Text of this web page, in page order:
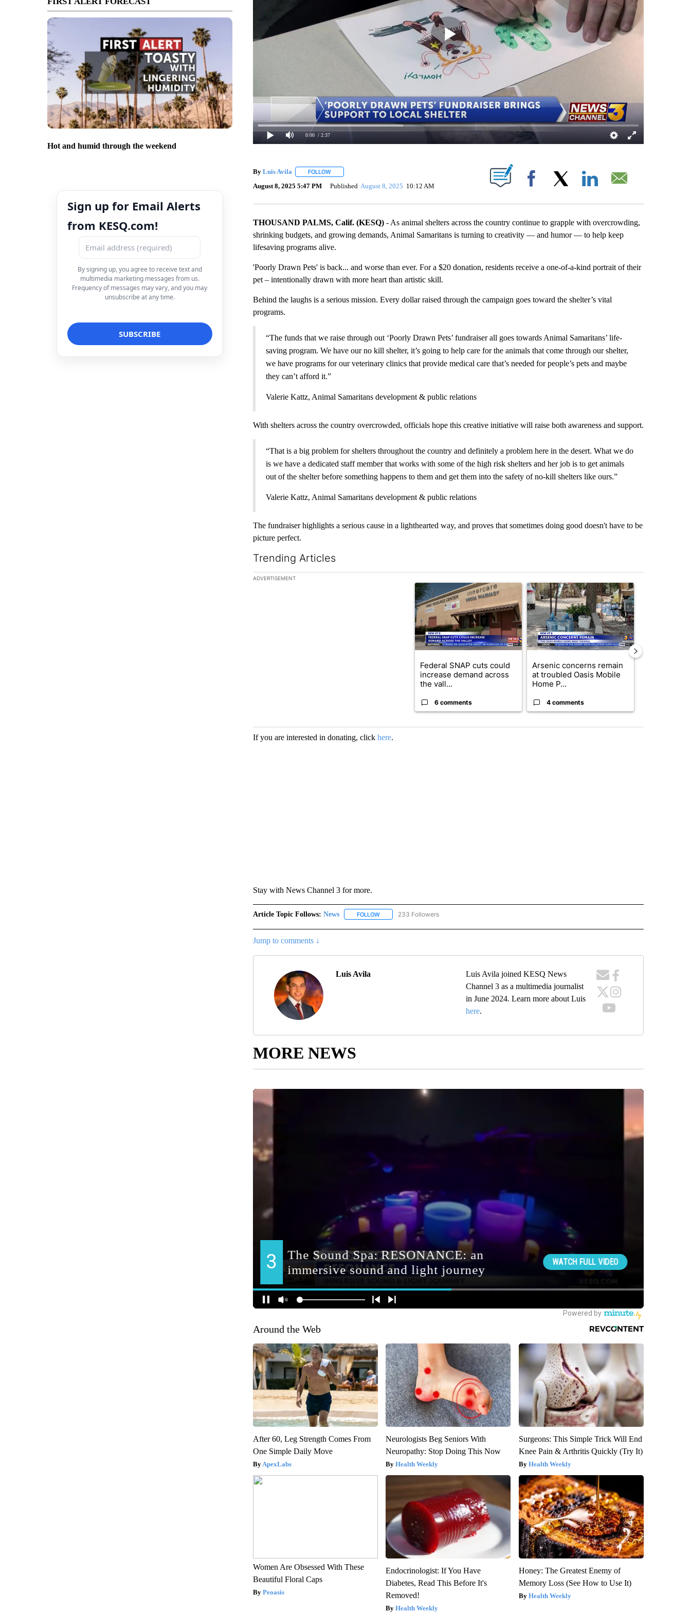
Hot and humid through the weekend
Sign up for Email Alerts
from KESQ.com!
By signing up, you agree to receive text and
multimedia marketing messages from us.
Frequency of messages may vary, and you may
unsubscribe at any time.
0:00 / 2:37
By Luis Avila FOLLOWFOLLOW "" TO RECEIVE NOTIFICATIONS ABOUT NEW PAGES ON "".
August 8, 2025 5:47 PM Published August 8, 2025 10:12 AM Facebook
THOUSAND PALMS, Calif. (KESQ)- As animal shelters across the country continue to grapple with overcrowding,
shrinking budgets, and growing demands, Animal Samaritans is turning to creativity — and humor — to help keep
lifesaving programs alive.
'Poorly Drawn Pets' is back... and worse than ever. For a $20 donation, residents receive a one-of-a-kind portrait of their
pet – intentionally drawn with more heart than artistic skill.
Behind the laughs is a serious mission. Every dollar raised through the campaign goes toward the shelter’s vital
programs.
“The funds that we raise through out ‘Poorly Drawn Pets’ fundraiser all goes towards Animal Samaritans’ life-
saving program. We have our no kill shelter, it’s going to help care for the animals that come through our shelter,
we have programs for our veterinary clinics that provide medical care that’s needed for people’s pets and maybe
they can’t afford it.”
Valerie Kattz, Animal Samaritans development & public relations
With shelters across the country overcrowded, officials hope this creative initiative will raise both awareness and support.
“That is a big problem for shelters throughout the country and definitely a problem here in the desert. What we do
is we have a dedicated staff member that works with some of the high risk shelters and her job is to get animals
out of the shelter before something happens to them and get them into the safety of no-kill shelters like ours.”
Valerie Kattz, Animal Samaritans development & public relations
The fundraiser highlights a serious cause in a lighthearted way, and proves that sometimes doing good doesn't have to be
picture perfect.
Trending Articles
The following is a list of the most commented articles in the last 7 days.
ADVERTISEMENT
A trending article titled "Federal SNAP cuts could increase demand across the
Federal SNAP cuts could
increase demand across
the vall...
6 comments
A trending article titled "Arsenic concerns
Arsenic concerns remain
at troubled Oasis Mobile
Home P...
4 comments
If you are interested in donating, click here.
Stay with News Channel 3 for more.
Article Topic Follows: News FOLLOWFOLLOW "NEWS" TO RECEIVE NOTIFICATIONS ABOUT NEW PAGES ON "NEWS".
233 Followers
Jump to comments ↓
Luis Avila
Luis Avila joined KESQ News
Channel 3 as a multimedia journalist
in June 2024. Learn more about Luis
here.
MORE NEWS
Around the Web
After 60, Leg Strength Comes From
One Simple Daily Move
ApexLabs
Neurologists Beg Seniors With
Neuropathy: Stop Doing This Now
Health Weekly
Surgeons: This Simple Trick Will End
Knee Pain & Arthritis Quickly (Try It)
Health Weekly
Women Are Obsessed With These
Beautiful Floral Caps
Peoasis
Endocrinologist: If You Have
Diabetes, Read This Before It's
Removed!
Health Weekly
Honey: The Greatest Enemy of
Memory Loss (See How to Use It)
Health Weekly